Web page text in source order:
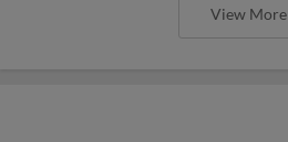
View More